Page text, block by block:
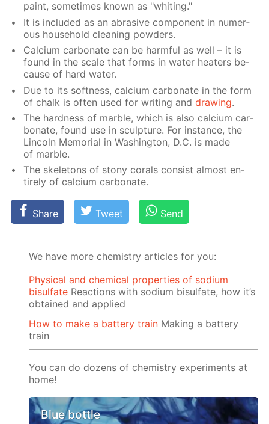
paint, some­times known as "whit­ing."
It is in­clud­ed as an abra­sive com­po­nent in nu­mer­
ous house­hold clean­ing pow­ders.
Cal­ci­um car­bon­ate can be harm­ful as well – it is
found in the scale that forms in wa­ter heaters be­
cause of hard wa­ter.
Due to its soft­ness, cal­ci­um car­bon­ate in the form
of chalk is of­ten used for writ­ing anddraw­ing.
The hard­ness of mar­ble, which is also cal­ci­um car­
bon­ate, found use in sculp­ture. For in­stance, the
Lin­coln Memo­ri­al in Wash­ing­ton, D.C. is made
of mar­ble.
The skele­tons of stony corals con­sist al­most en­
tire­ly of cal­ci­um car­bon­ate.
Share Tweet Send
We have more chemistry articles for you:
Physical and chemical properties of sodium
bisulfate Reactions with sodium bisulfate, how it’s
obtained and applied
How to make a battery train Making a battery
train
You can do dozens of chemistry experiments at
home!
Blue bottle